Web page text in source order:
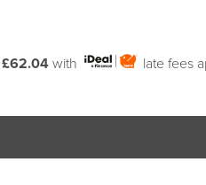
£62.04 with late fees